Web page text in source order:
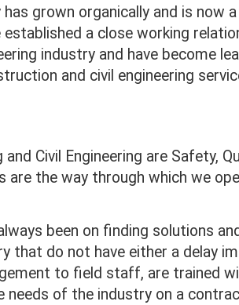
grown organically and is now
established a close working
industry and have become
and civil engineering
Civil Engineering are Safety,
are the way through which we
been on finding solutions
that do not have either a delay
to field staff, are trained
of the industry on a